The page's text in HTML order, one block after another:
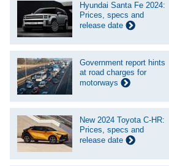
Hyundai Santa Fe 2024:
Prices, specs and
release date
Government report hints
at road charges for
motorways
New 2024 Toyota C-HR:
Prices, specs and
release date